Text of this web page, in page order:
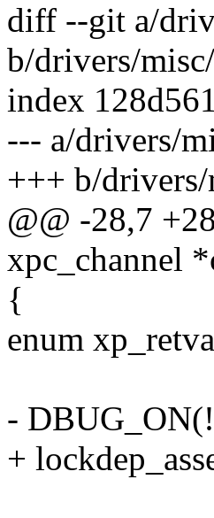
diff --git a/
b/drivers/
index
--- a/drivers/
+++ b/
@@ -28,7
xpc_channel
{
enum
-
+